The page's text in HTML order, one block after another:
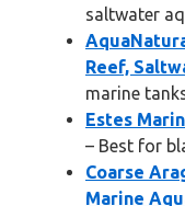
saltwater
Reef,
marine
Estes
– Best for
Coarse
Marine